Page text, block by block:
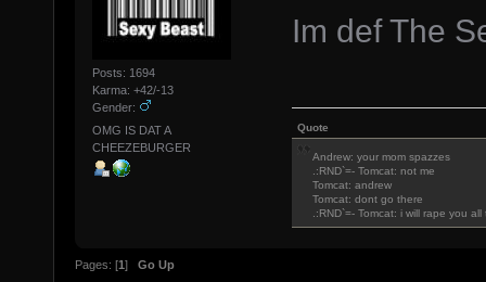
Posts: 1694
Karma: +42/-13
Gender:
OMG IS DAT A
CHEEZEBURGER
Im def The
Quote
Andrew: your mom spazzes
.:RND`=- Tomcat: not me
Tomcat: andrew
Tomcat: dont go there
.:RND`=- Tomcat: i will rape you
Pages: [1 ] Go Up